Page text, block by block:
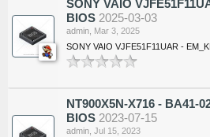
SONY VAIO
BIOS 2025-03-03
admin Mar 3, 2025
SONY VAIO VJFE51F11UAR -
NT900X5N-X716 - BA41-
BIOS 2023-07-15
admin Jul 15, 2023